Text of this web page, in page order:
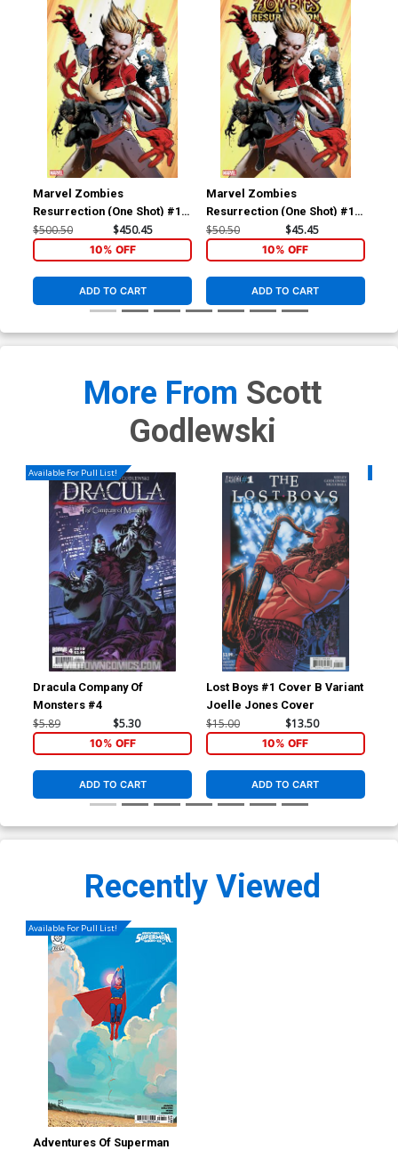
Marvel Zombies
Resurrection (One Shot) #1
Cover F Incentive Greg Land
Virgin Cover
$500.50 $450.45
10% OFF
ADD TO CART
Marvel Zombies
Resurrection (One Shot) #1
Cover D Incentive Greg Land
Variant Cover
$50.50 $45.45
10% OFF
ADD TO CART
More From Scott
Godlewski
Available For Pull List!
Dracula Company Of
Monsters #4
$5.89 $5.30
10% OFF
ADD TO CART
Lost Boys #1 Cover B Variant
Joelle Jones Cover
$15.00 $13.50
10% OFF
ADD TO CART
Recently Viewed
Available For Pull List!
Adventures Of Superman